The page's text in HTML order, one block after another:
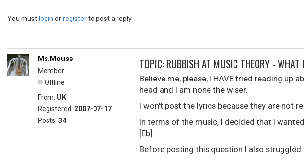
You must login orregisterto post a reply
Ms.Mouse
Member
Offline
From: UK
Registered: 2007-07-17
Posts: 34
TOPIC: RUBBISH AT MUSIC THEORY -
Believe me, please, I HAVE tried reading up
head and I am none the wiser.
I won't post the lyrics because they are not
In terms of the music, I decided that I
[Eb].
Before posting this question I also